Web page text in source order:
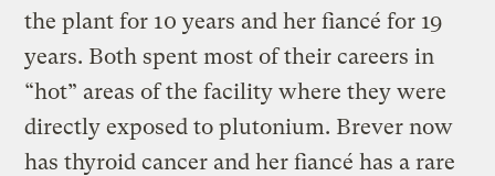
the plant for 10 years and her fiancé for 19
years. Both spent most of their careers in
“hot” areas of the facility where they were
directly exposed to plutonium. Brever now
has thyroid cancer and her fiancé has a rare